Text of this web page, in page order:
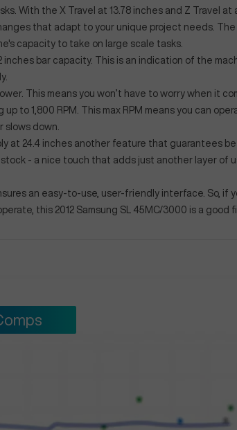
With the X Travel at 13.78 inches and Z Travel at
that adapt to your unique project needs.
capacity to take on large scale tasks.
bar capacity. This is an indication of the
This means you won’t have to worry when it
to 1,800 RPM. This max RPM means you can
down.
at 24.4 inches another feature that guarantees
- a nice touch that adds just another layer of
an easy-to-use, user-friendly interface. So, if
this 2012 Samsung SL 45MC/3000 is a good